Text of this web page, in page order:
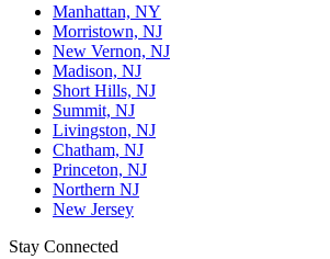
Manhattan, NY
Morristown, NJ
New Vernon, NJ
Madison, NJ
Short Hills, NJ
Summit, NJ
Livingston, NJ
Chatham, NJ
Princeton, NJ
Northern NJ
New Jersey
Stay Connected